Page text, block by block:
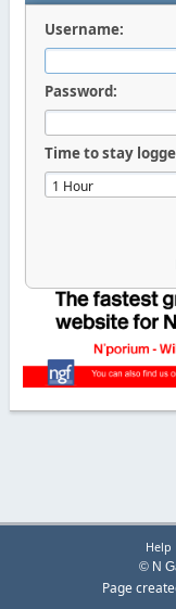
Username:
Password:
Time to stay
Help
© N
Page